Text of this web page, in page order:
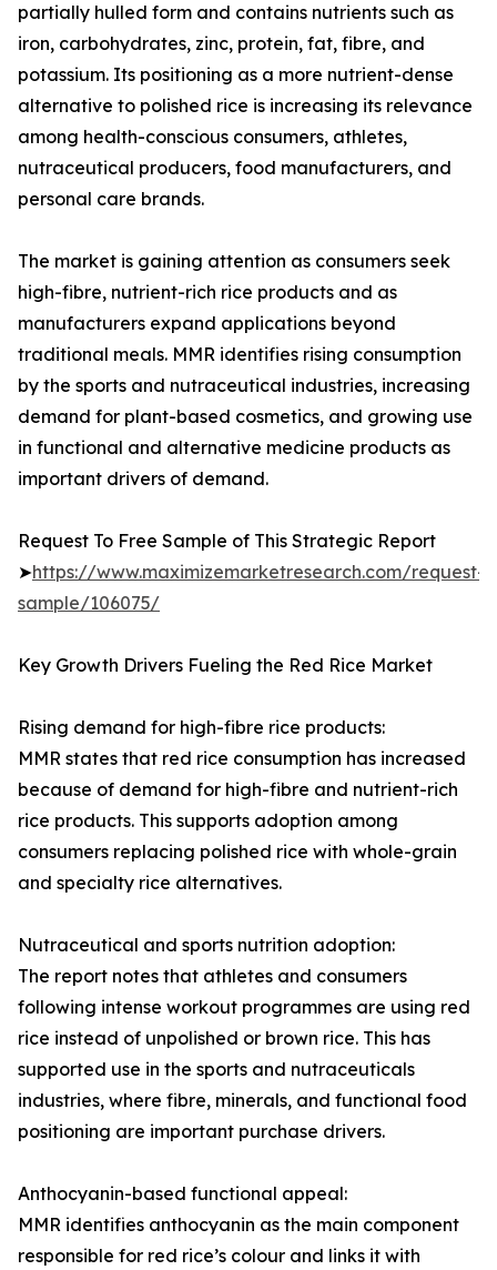
partially hulled form and contains nutrients such as
iron, carbohydrates, zinc, protein, fat, fibre, and
potassium. Its positioning as a more nutrient-dense
alternative to polished rice is increasing its relevance
among health-conscious consumers, athletes,
nutraceutical producers, food manufacturers, and
personal care brands.
The market is gaining attention as consumers seek
high-fibre, nutrient-rich rice products and as
manufacturers expand applications beyond
traditional meals. MMR identifies rising consumption
by the sports and nutraceutical industries, increasing
demand for plant-based cosmetics, and growing use
in functional and alternative medicine products as
important drivers of demand.
Request To Free Sample of This Strategic Report
➤https://www.maximizemarketresearch.com/request-
sample/106075/
Key Growth Drivers Fueling the Red Rice Market
Rising demand for high-fibre rice products:
MMR states that red rice consumption has increased
because of demand for high-fibre and nutrient-rich
rice products. This supports adoption among
consumers replacing polished rice with whole-grain
and specialty rice alternatives.
Nutraceutical and sports nutrition adoption:
The report notes that athletes and consumers
following intense workout programmes are using red
rice instead of unpolished or brown rice. This has
supported use in the sports and nutraceuticals
industries, where fibre, minerals, and functional food
positioning are important purchase drivers.
Anthocyanin-based functional appeal:
MMR identifies anthocyanin as the main component
responsible for red rice’s colour and links it with